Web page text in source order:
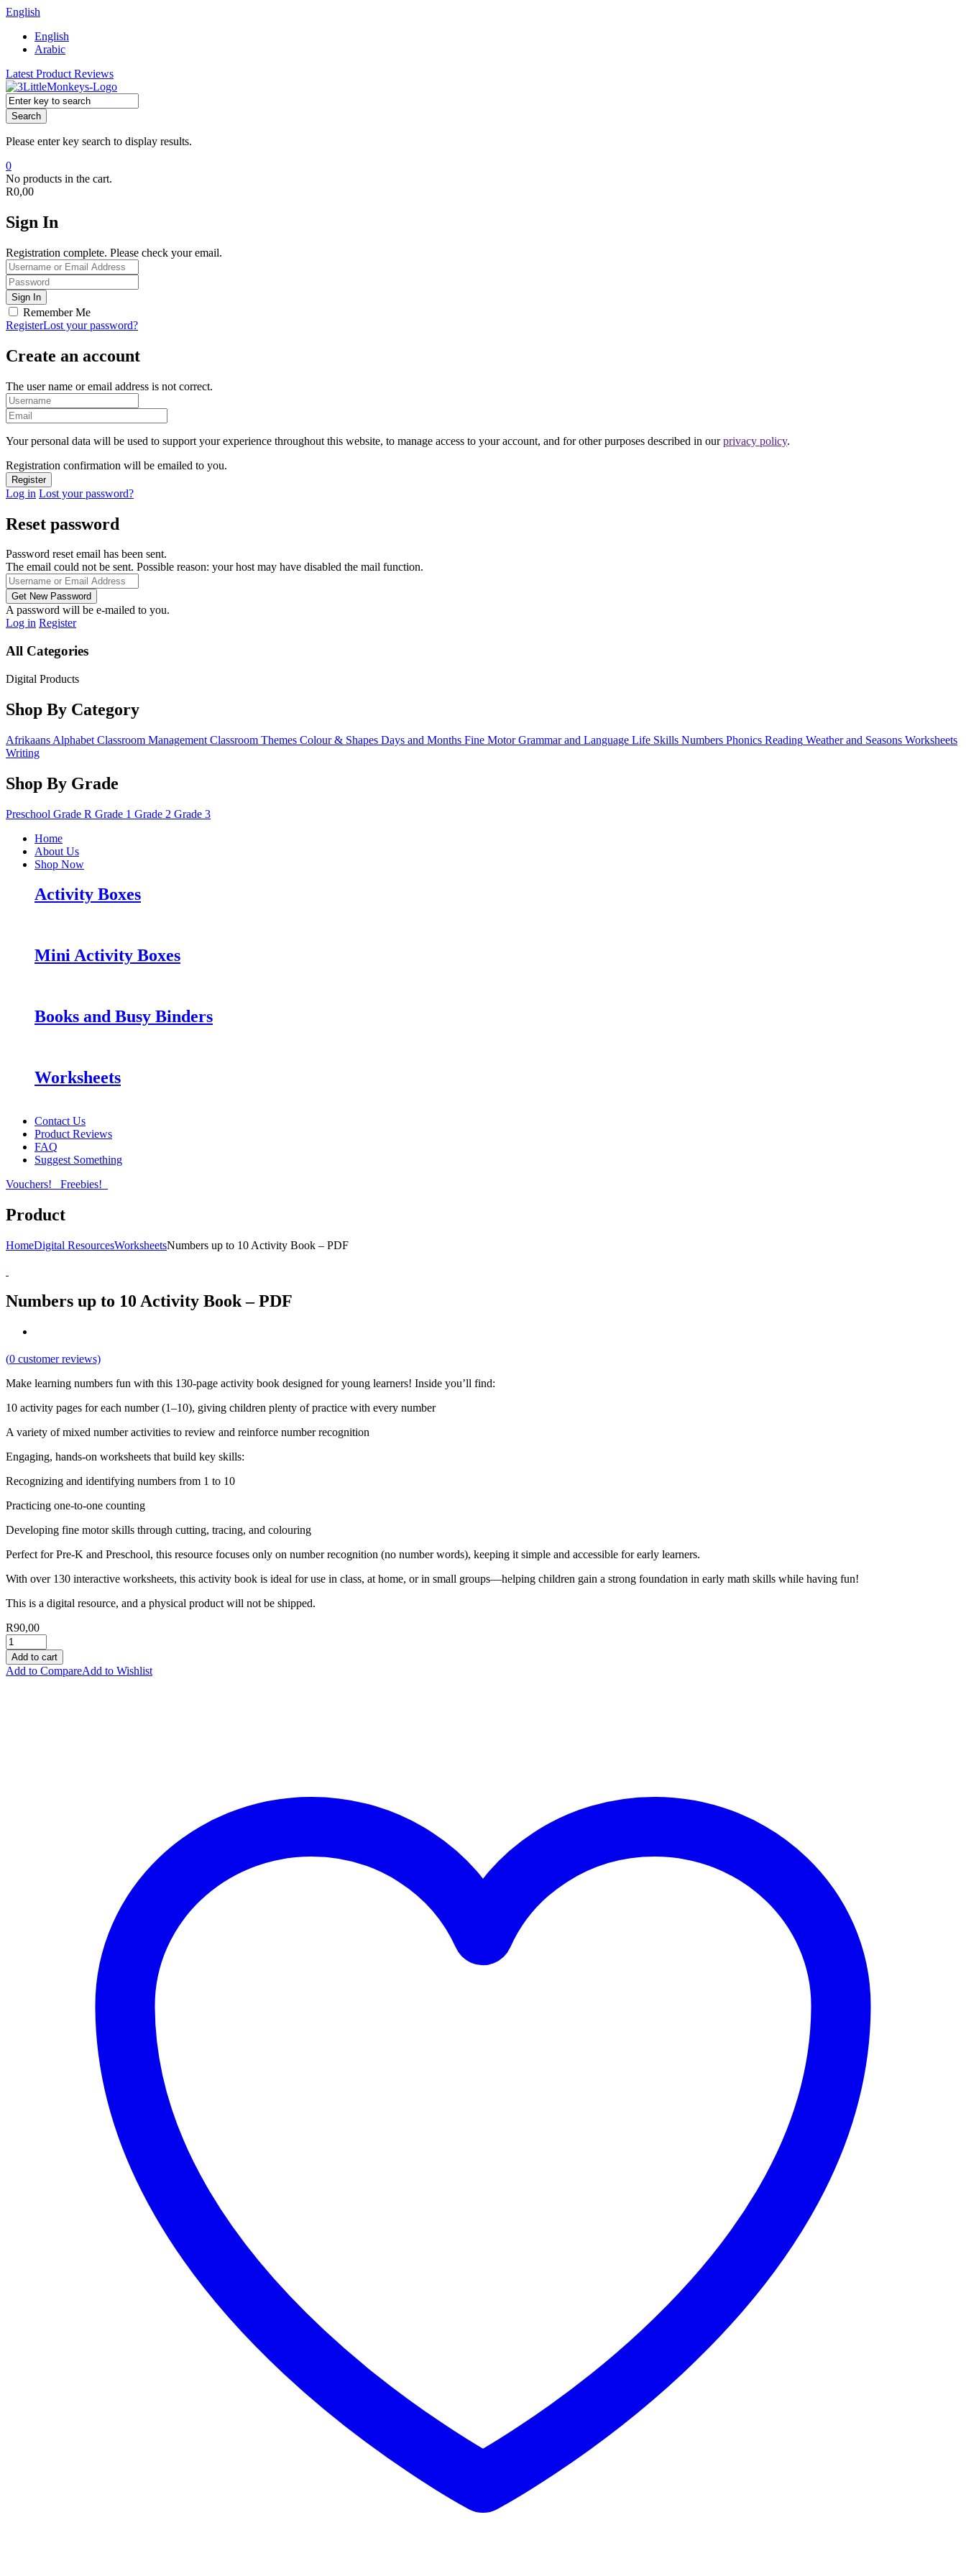
English
English
Arabic
Latest Product Reviews
Search
Please enter key search to display results.
0
No products in the cart.
R0,00
Sign In
Registration complete. Please check your email.
Remember Me
RegisterLost your password?
Create an account
The user name or email address is not correct.
Your personal data will be used to support your experience throughout this website, to manage access to your account, and for other purposes described in ourprivacy policy.
Registration confirmation will be emailed to you.
Log in Lost your password?
Reset password
Password reset email has been sent.
The email could not be sent. Possible reason: your host may have disabled the mail function.
A password will be e-mailed to you.
Log in Register
All Categories
Digital Products
Shop By Category
Afrikaans Alphabet Classroom Management Classroom Themes Colour & Shapes Days and Months Fine Motor Grammar and Language Life Skills Numbers Phonics Reading Weather and Seasons Worksheets
Writing
Shop By Grade
Preschool Grade R Grade 1 Grade 2 Grade 3
Home
About Us
Shop Now
Activity Boxes
Mini Activity Boxes
Books and Busy Binders
Worksheets
Contact Us
Product Reviews
FAQ
Suggest Something
Vouchers!
Freebies!
Product
HomeDigital ResourcesWorksheetsNumbers up to 10 Activity Book – PDF
Numbers up to 10 Activity Book – PDF
(0 customer reviews)
Make learning numbers fun with this 130-page activity book designed for young learners! Inside you’ll find:
10 activity pages for each number (1–10), giving children plenty of practice with every number
A variety of mixed number activities to review and reinforce number recognition
Engaging, hands-on worksheets that build key skills:
Recognizing and identifying numbers from 1 to 10
Practicing one-to-one counting
Developing fine motor skills through cutting, tracing, and colouring
Perfect for Pre-K and Preschool, this resource focuses only on number recognition (no number words), keeping it simple and accessible for early learners.
With over 130 interactive worksheets, this activity book is ideal for use in class, at home, or in small groups—helping children gain a strong foundation in early math skills while having fun!
This is a digital resource, and a physical product will not be shipped.
R90,00
Add to cart
Add to CompareAdd to Wishlist